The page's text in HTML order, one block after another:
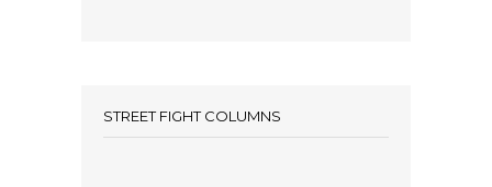
STREET FIGHT COLUMNS